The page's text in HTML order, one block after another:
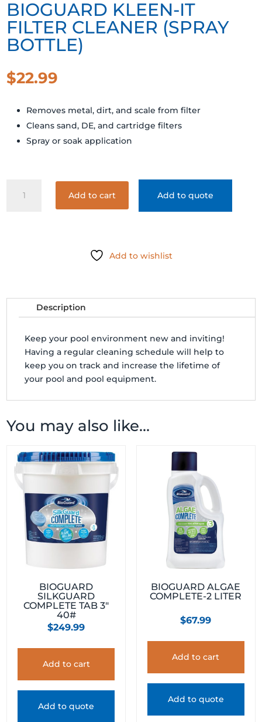
BIOGUARD KLEEN-IT
FILTER CLEANER (SPRAY
BOTTLE)
$22.99
Removes metal, dirt, and scale from filter
Cleans sand, DE, and cartridge filters
Spray or soak application
KLEEN-
Add to cart Add to quote
Add to wishlist
Description
Keep your pool environment new and inviting!
Having a regular cleaning schedule will help to
keep you on track and increase the lifetime of
your pool and pool equipment.
You may also like…
BIOGUARD
SILKGUARD
COMPLETE TAB 3″
40#
$249.99
Add to cart
Add to quote
BIOGUARD ALGAE
COMPLETE-2 LITER
$67.99
Add to cart
Add to quote